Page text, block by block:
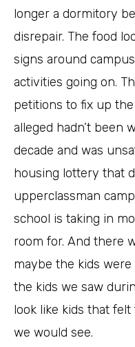
longer a dormitory
disrepair. The food
signs around
activities going on.
petitions to fix up
alleged hadn’t been
decade and was
housing lottery that
upperclassman
school is taking in
room for. And there
maybe the kids
the kids we saw
look like kids that
we would see.